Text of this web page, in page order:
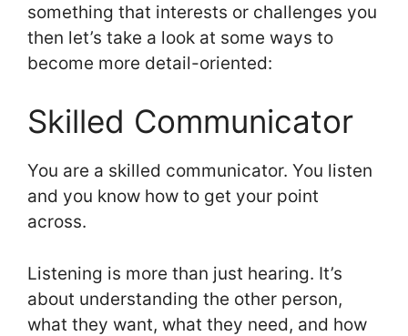
something that interests or challenges you
then let’s take a look at some ways to
become more detail-oriented:
Skilled Communicator
You are a skilled communicator. You listen
and you know how to get your point
across.
Listening is more than just hearing. It’s
about understanding the other person,
what they want, what they need, and how